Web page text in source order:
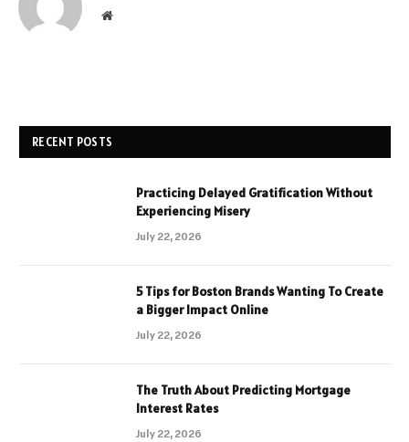
Website
RECENT POSTS
Practicing Delayed Gratification Without
Experiencing Misery
July 22, 2026
5 Tips for Boston Brands Wanting To Create
a Bigger Impact Online
July 22, 2026
The Truth About Predicting Mortgage
Interest Rates
July 22, 2026